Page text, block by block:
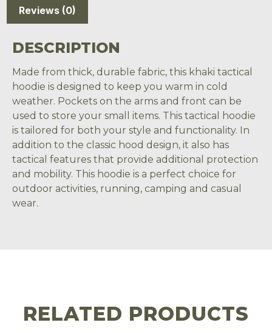
Reviews (0)
DESCRIPTION
Made from thick, durable fabric, this khaki tactical
hoodie is designed to keep you warm in cold
weather. Pockets on the arms and front can be
used to store your small items. This tactical hoodie
is tailored for both your style and functionality. In
addition to the classic hood design, it also has
tactical features that provide additional protection
and mobility. This hoodie is a perfect choice for
outdoor activities, running, camping and casual
wear.
RELATED PRODUCTS